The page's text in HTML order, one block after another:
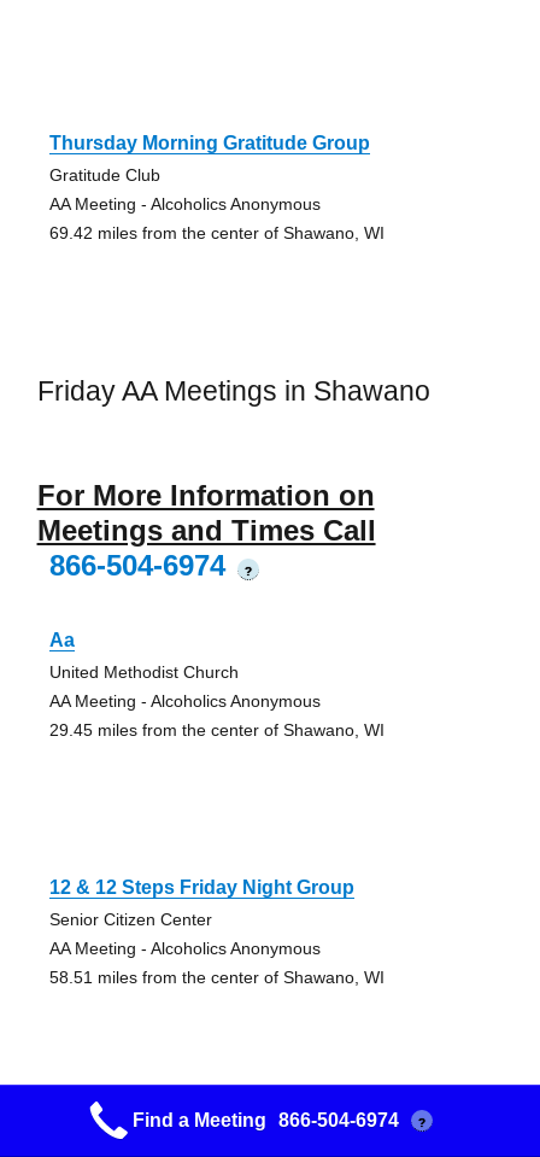
Thursday Morning Gratitude Group
Gratitude Club
AA Meeting - Alcoholics Anonymous
69.42 miles from the center of Shawano, WI
Friday AA Meetings in Shawano
For More Information on
Meetings and Times Call
866-504-6974
?
Aa
United Methodist Church
AA Meeting - Alcoholics Anonymous
29.45 miles from the center of Shawano, WI
12 & 12 Steps Friday Night Group
Senior Citizen Center
AA Meeting - Alcoholics Anonymous
58.51 miles from the center of Shawano, WI
Big Book Study Group
Find a Meeting 866-504-6974 ?